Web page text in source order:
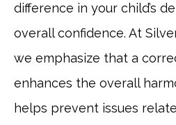
difference in your child’s
overall confidence. At
we emphasize that a
enhances the overall
helps prevent issues